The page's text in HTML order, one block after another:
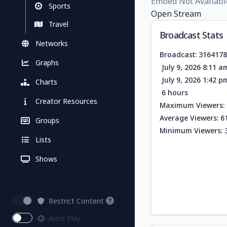
Sports
Travel
Networks
Graphs
Charts
Creator Resources
Groups
Lists
Shows
Restrict Content
Auto Play
Open Stream
Broadcast Stats
Broadcast:
July 9, 2026 8:11
July 9, 2026 1:42
6 hours
Maximum Viewers:
Average Viewers:
Minimum Viewers: